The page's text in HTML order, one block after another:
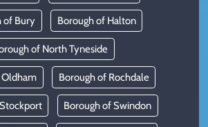
of Bury Borough of Halton
of North Tyneside
Borough of Rochdale
Borough of Swindon